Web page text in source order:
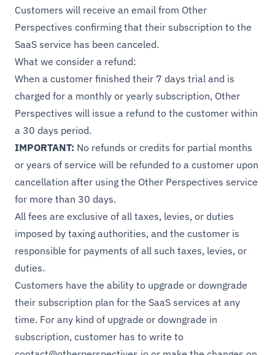
Customers will receive an email from Other
Perspectives confirming that their subscription to the
SaaS service has been canceled.
What we consider a refund:
When a customer finished their 7 days trial and is
charged for a monthly or yearly subscription, Other
Perspectives will issue a refund to the customer within
a 30 days period.
IMPORTANT: No refunds or credits for partial months
or years of service will be refunded to a customer upon
cancellation after using the Other Perspectives service
for more than 30 days.
All fees are exclusive of all taxes, levies, or duties
imposed by taxing authorities, and the customer is
responsible for payments of all such taxes, levies, or
duties.
Customers have the ability to upgrade or downgrade
their subscription plan for the SaaS services at any
time. For any kind of upgrade or downgrade in
subscription, customer has to write to